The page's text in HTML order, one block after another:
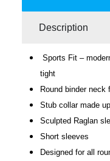
Description
Sports Fit –
tight
Round binder neck
Stub collar made
Sculpted Raglan
Short sleeves
Designed for all